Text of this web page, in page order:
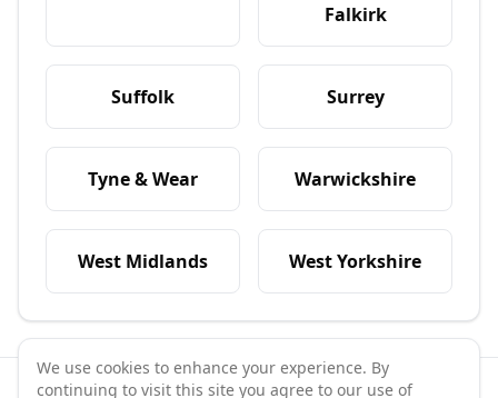
Falkirk
Suffolk Surrey
Tyne & Wear Warwickshire
West Midlands West Yorkshire
We use cookies to enhance your experience. By
continuing to visit this site you agree to our use of